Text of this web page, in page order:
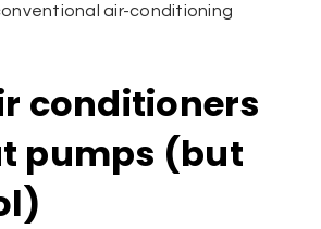
air-conditioning
conditioners
pumps (but